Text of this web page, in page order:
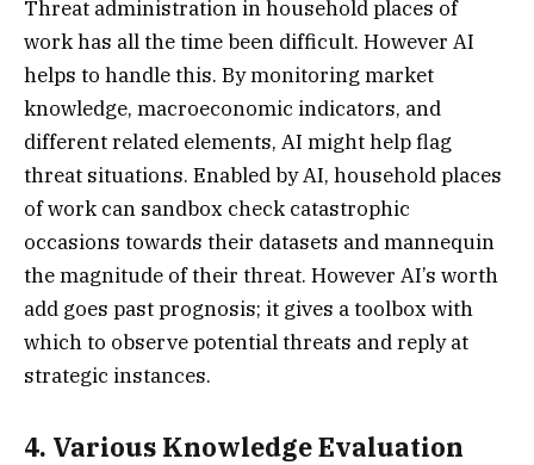
Threat administration in household places of
work has all the time been difficult. However AI
helps to handle this. By monitoring market
knowledge, macroeconomic indicators, and
different related elements, AI might help flag
threat situations. Enabled by AI, household places
of work can sandbox check catastrophic
occasions towards their datasets and mannequin
the magnitude of their threat. However AI’s worth
add goes past prognosis; it gives a toolbox with
which to observe potential threats and reply at
strategic instances.
4. Various Knowledge Evaluation